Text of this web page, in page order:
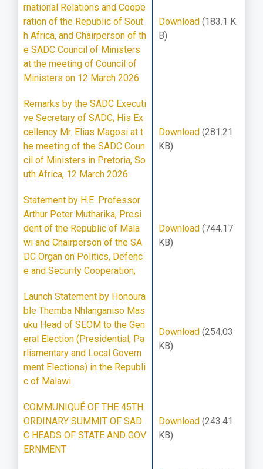
rnational Relations and Coope
ration of the Republic of Sout
h Africa, and Chairperson of th
e SADC Council of Ministers
at the meeting of Council of
Ministers on 12 March 2026
Download (183.1 K
B)
Remarks by the SADC Executi
ve Secretary of SADC, His Ex
cellency Mr. Elias Magosi at t
he meeting of the SADC Coun
cil of Ministers in Pretoria, So
uth Africa, 12 March 2026
Download (281.21
KB)
Statement by H.E. Professor
Arthur Peter Mutharika, Presi
dent of the Republic of Mala
wi and Chairperson of the SA
DC Organ on Politics, Defenc
e and Security Cooperation,
Download (744.17
KB)
Launch Statement by Honoura
ble Themba Nhlanganiso Mas
uku Head of SEOM to the Gen
eral Election (Presidential, Pa
rliamentary and Local Govern
ment Elections) in the Republi
c of Malawi.
Download (254.03
KB)
COMMUNIQUÉ OF THE 45TH
ORDINARY SUMMIT OF SAD
C HEADS OF STATE AND GOV
ERNMENT
Download (243.41
KB)